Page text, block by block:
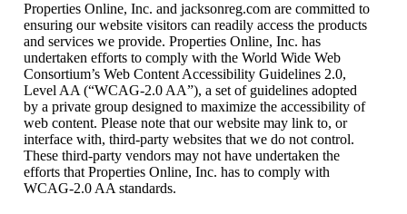
Properties Online, Inc. and jacksonreg.com are committed to
ensuring our website visitors can readily access the products
and services we provide. Properties Online, Inc. has
undertaken efforts to comply with the World Wide Web
Consortium’s Web Content Accessibility Guidelines 2.0,
Level AA (“WCAG-2.0 AA”), a set of guidelines adopted
by a private group designed to maximize the accessibility of
web content. Please note that our website may link to, or
interface with, third-party websites that we do not control.
These third-party vendors may not have undertaken the
efforts that Properties Online, Inc. has to comply with
WCAG-2.0 AA standards.